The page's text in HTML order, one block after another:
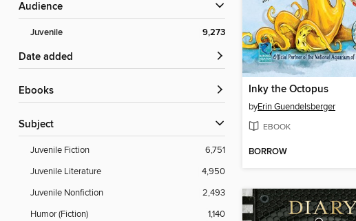
Audience
Juvenile 9,273
Date added
ebooks
Subject
Juvenile Fiction
6,751
Juvenile Literature
4,950
Juvenile Nonfiction
2,493
Humor (Fiction)
1,140
Inky the Octopus
byErin Guendelsberger
EBOOK
BORROW